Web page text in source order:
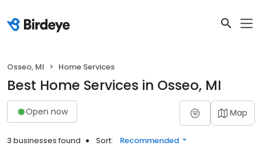
Osseo, MI Home Services
Best Home Services in Osseo, MI
Open now Map
3 businesses found Sort: Recommended